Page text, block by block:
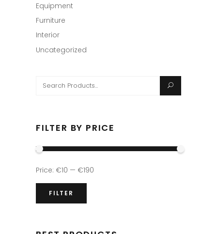
Equipment
Furniture
Interior
Uncategorized
Search
FILTER BY PRICE
Min
Max
FILTER
Price: €10 — €190